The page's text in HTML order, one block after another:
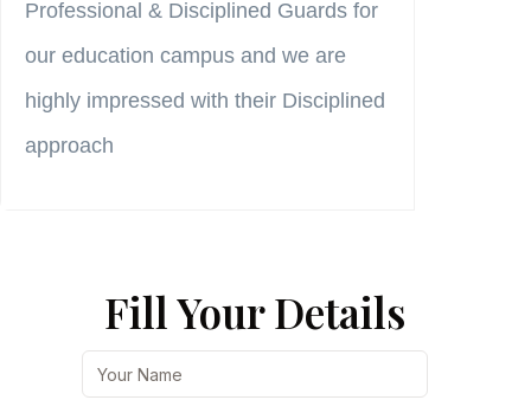
Professional & Disciplined Guards for
our education campus and we are
highly impressed with their Disciplined
approach
→